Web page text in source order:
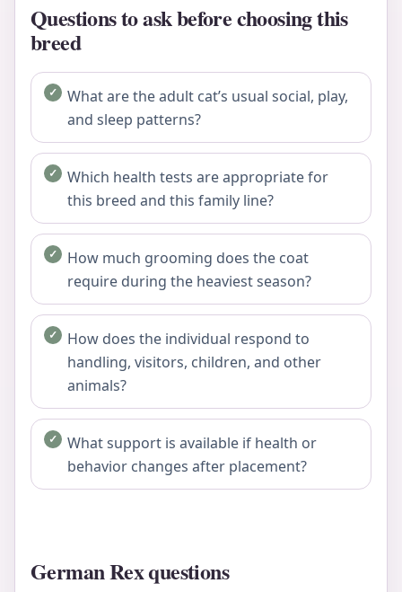
Questions to ask before choosing this
breed
What are the adult cat’s usual social, play,
and sleep patterns?
Which health tests are appropriate for
this breed and this family line?
How much grooming does the coat
require during the heaviest season?
How does the individual respond to
handling, visitors, children, and other
animals?
What support is available if health or
behavior changes after placement?
German Rex questions